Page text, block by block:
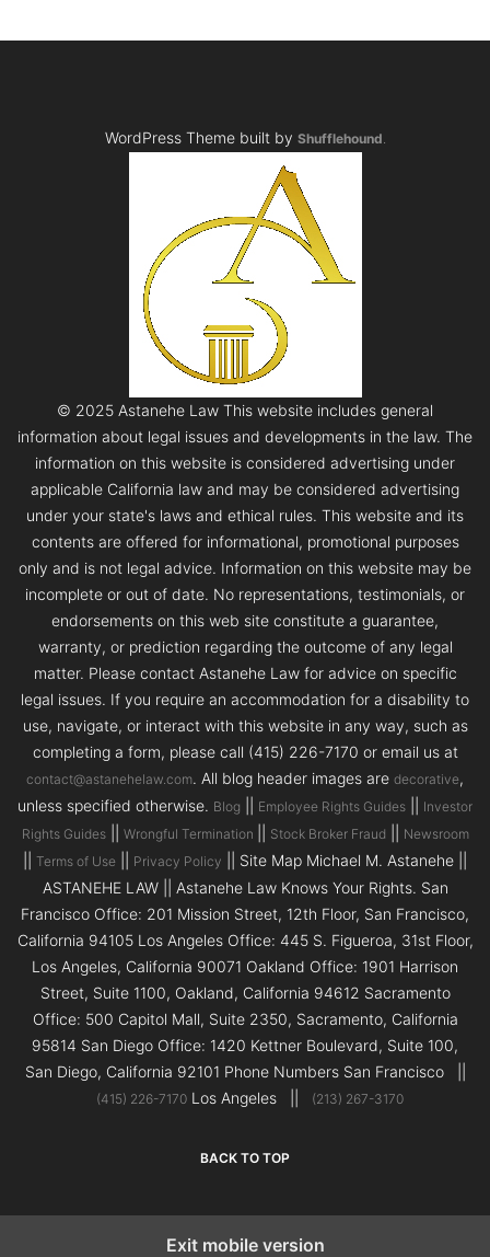
WordPress Theme built by Shufflehound
© 2025 Astanehe Law This website includes general
information about legal issues and developments in the law. The
information on this website is considered advertising under
applicable California law and may be considered advertising
under your state's laws and ethical rules. This website and its
contents are offered for informational, promotional purposes
only and is not legal advice. Information on this website may be
incomplete or out of date. No representations, testimonials, or
endorsements on this web site constitute a guarantee,
warranty, or prediction regarding the outcome of any legal
matter. Please contact Astanehe Law for advice on specific
legal issues. If you require an accommodation for a disability to
use, navigate, or interact with this website in any way, such as
completing a form, please call (415) 226-7170 or email us at
contact@astanehelaw.com. All blog header images are decorative,
unless specified otherwise. Blog Employee Rights Guides
Investor
Rights Guides|| Wrongful Termination Stock Broker Fraud Newsroom
Terms of Use Privacy Policy
|| Site Map Michael M. Astanehe ||
ASTANEHE LAW || Astanehe Law Knows Your Rights. San
Francisco Office: 201 Mission Street, 12th Floor, San Francisco,
California 94105 Los Angeles Office: 445 S. Figueroa, 31st Floor,
Los Angeles, California 90071 Oakland Office: 1901 Harrison
Street, Suite 1100, Oakland, California 94612 Sacramento
Office: 500 Capitol Mall, Suite 2350, Sacramento, California
95814 San Diego Office: 1420 Kettner Boulevard, Suite 100,
San Diego, California 92101 Phone Numbers San Francisco ||
(415) 226-7170Los Angeles || (213) 267-3170
BACK TO TOP
Exit mobile version